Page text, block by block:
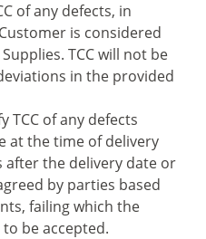
of any defects, in
is considered
TCC will not be
in the provided
TCC of any defects
at the time of delivery
after the delivery date or
by parties based
failing which the
be accepted.